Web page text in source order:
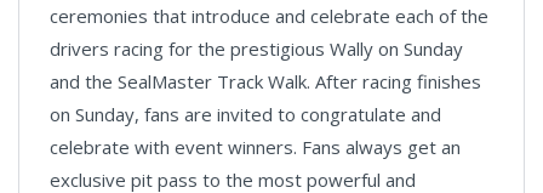
ceremonies that introduce and celebrate each of the
drivers racing for the prestigious Wally on Sunday
and the SealMaster Track Walk. After racing finishes
on Sunday, fans are invited to congratulate and
celebrate with event winners. Fans always get an
exclusive pit pass to the most powerful and